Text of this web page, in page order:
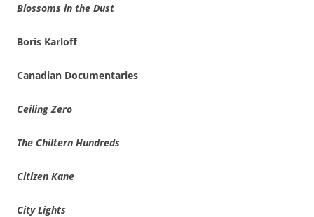
Blossoms in the Dust
Boris Karloff
Canadian Documentaries
Ceiling Zero
The Chiltern Hundreds
Citizen Kane
City Lights